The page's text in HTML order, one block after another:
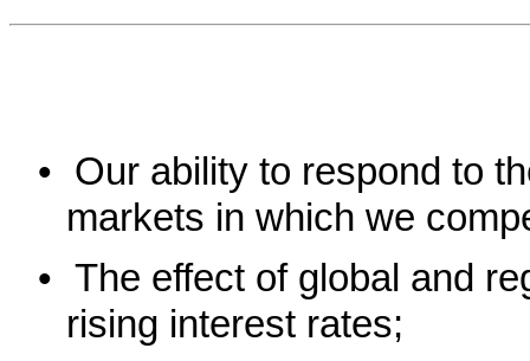
• Our ability to respond to
markets in which we
• The effect of global and
rising interest rates;